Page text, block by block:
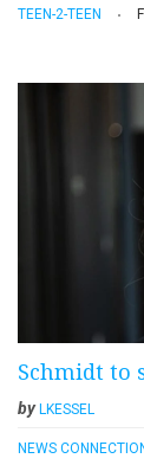
TEEN-2-TEEN
Schmidt to
byLKESSEL
NEWS